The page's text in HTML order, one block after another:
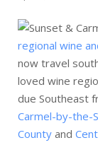
regional wine
now travel
loved wine
due Southeast
Carmel-by-the-
County and